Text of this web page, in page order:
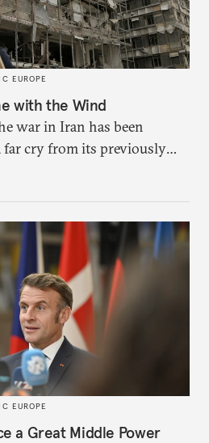
EUROPE
with the Wind
war in Iran has been
far cry from its previously
with Tehran. To avoid
EUROPE
a Great Middle Power